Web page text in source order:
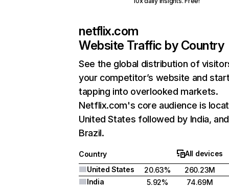
netflix.com
Website Traffic by Country
See the global distribution of
your competitor’s website and
tapping into overlooked markets.
Netflix.com's core audience is
United States followed by India, and
Brazil.
Country
All devices
United States
20.63%
260.23M
India
5.92%
74.69M